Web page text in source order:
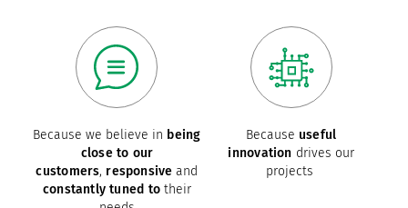
Because we believe in being
close to our
customers, responsive and
constantly tuned totheir
Because useful
innovation drives our
projects